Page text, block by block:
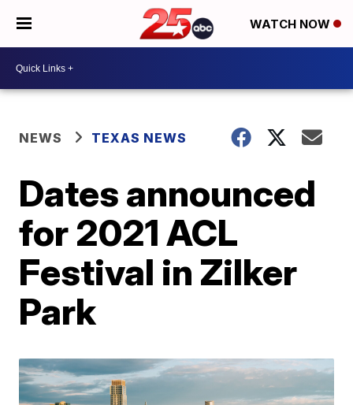
WATCH NOW
NEWS TEXAS NEWS
Dates announced
for 2021 ACL
Festival in Zilker
Park